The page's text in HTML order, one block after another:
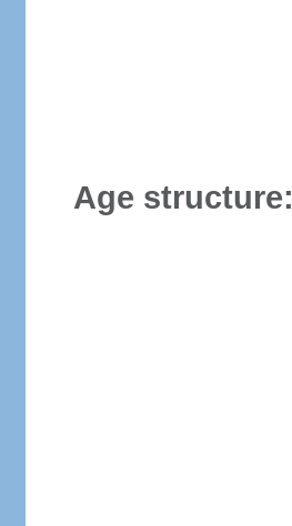
Age structure: